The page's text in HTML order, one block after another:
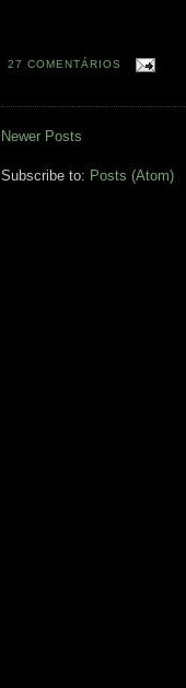
27 COMENTÁRIOS
Newer Posts
Subscribe to: Posts (Atom)